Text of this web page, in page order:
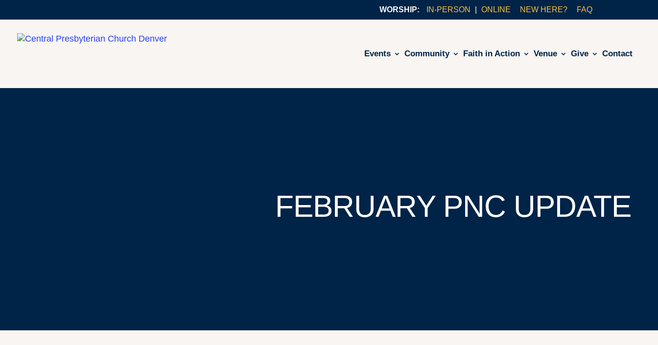
IN-PERSON ONLINE NEW HERE? FAQ
Events Community Faith in Action Venue Give Contact
FEBRUARY PNC UPDATE